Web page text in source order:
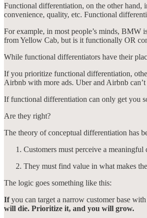
Functional differentiation, on the other hand,
convenience, quality, etc. Functional
For example, in most people’s minds,
from Yellow Cab, but is it functionally OR
While functional differentiators have their
If you prioritize functional differentiation,
Airbnb with more ads. Uber and Airbnb
If functional differentiation can only get you
Are they right?
The theory of conceptual differentiation has
Customers must perceive a
They must find value in what makes
The logic goes something like this:
Ifyou can target a narrow customer base
will die. Prioritize it, and you will grow.